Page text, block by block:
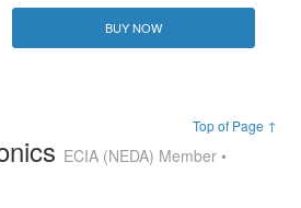
BUY NOW
Top of Page ↑
ECIA (NEDA) Member •